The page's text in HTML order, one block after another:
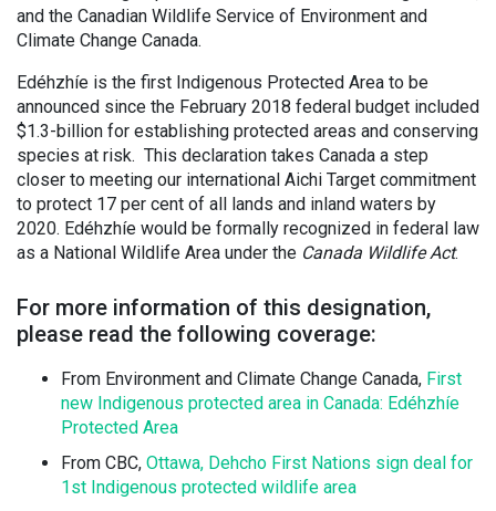
and the Canadian Wildlife Service of Environment and
Climate Change Canada.
Edéhzhíe is the first Indigenous Protected Area to be
announced since the February 2018 federal budget included
$1.3-billion for establishing protected areas and conserving
species at risk. This declaration takes Canada a step
closer to meeting our international Aichi Target commitment
to protect 17 per cent of all lands and inland waters by
2020. Edéhzhíe would be formally recognized in federal law
as a National Wildlife Area under the Canada Wildlife Act.
For more information of this designation,
please read the following coverage:
From Environment and Climate Change Canada, First
new Indigenous protected area in Canada: Edéhzhíe
Protected Area
From CBC, Ottawa, Dehcho First Nations sign deal for
1st Indigenous protected wildlife area